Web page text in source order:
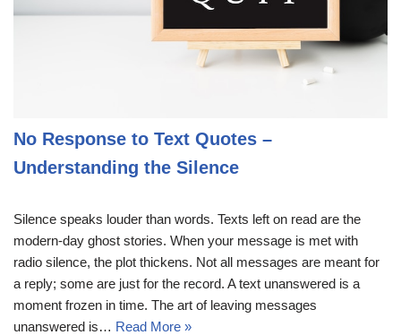
No Response to Text Quotes –
Understanding the Silence
Silence speaks louder than words. Texts left on read are the
modern-day ghost stories. When your message is met with
radio silence, the plot thickens. Not all messages are meant for
a reply; some are just for the record. A text unanswered is a
moment frozen in time. The art of leaving messages
unanswered is… Read More »